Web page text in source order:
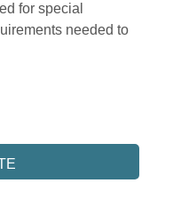
for special
needed to